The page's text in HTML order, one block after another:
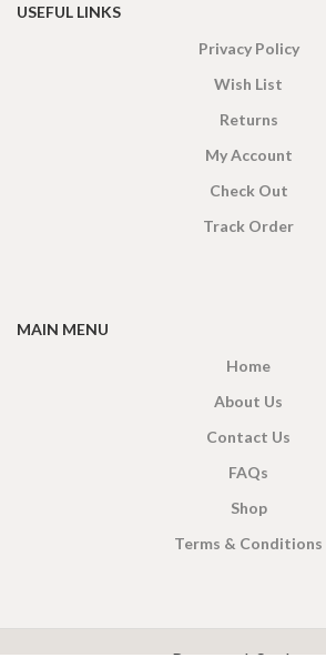
USEFUL LINKS
Privacy Policy
Wish List
Returns
My Account
Check Out
Track Order
MAIN MENU
Home
About Us
Contact Us
FAQs
Shop
Terms & Conditions
Payment System: